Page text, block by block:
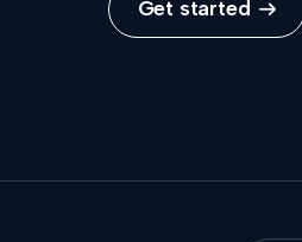
Get started 